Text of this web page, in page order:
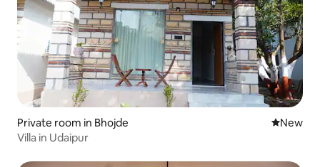
Private room in Bhojde New
New
Villa in Udaipur